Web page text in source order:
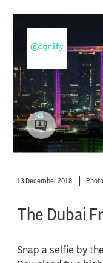
13 December 2018
The Dubai
Snap a selfie by